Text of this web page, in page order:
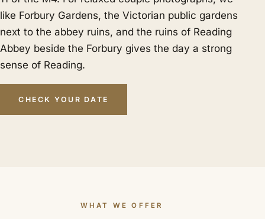
like Forbury Gardens, the Victorian public gardens
next to the abbey ruins, and the ruins of Reading
Abbey beside the Forbury gives the day a strong
sense of Reading.
CHECK YOUR DATE
WHAT WE OFFER